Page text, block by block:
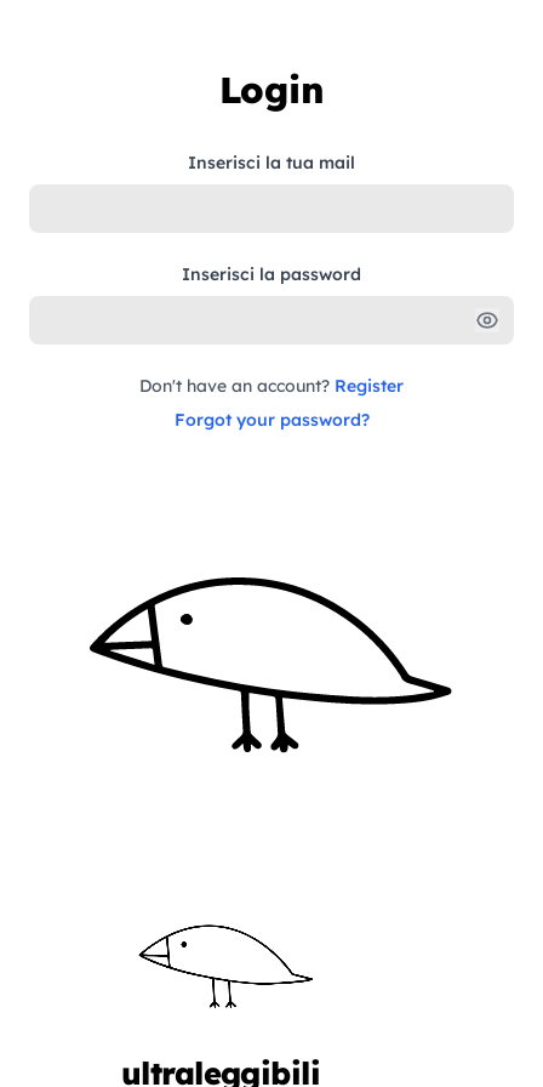
Login
Inserisci la tua mail
Inserisci la password
Don't have an account? Register
Forgot your password?
ultraleggibili